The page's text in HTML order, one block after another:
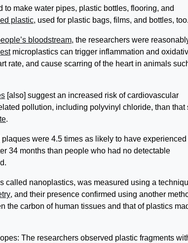
make water pipes, plastic bottles, flooring, and
plastic, used for plastic bags, films, and bottles, too.
bloodstream, the researchers were
microplastics can trigger inflammation and
rate, and cause scarring of the heart in animals
[also] suggest an increased risk of cardiovascular
pollution, including polyvinyl chloride, than that
.
were 4.5 times as likely to have experienced
34 months than people who had no detectable
called nanoplastics, was measured using a
, and their presence confirmed using another
the carbon of human tissues and that of plastics
The researchers observed plastic fragments